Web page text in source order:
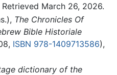
Retrieved March 26, 2026.
The Chronicles Of
Bible Historiale
ISBN 978-1409713586),
dictionary of the